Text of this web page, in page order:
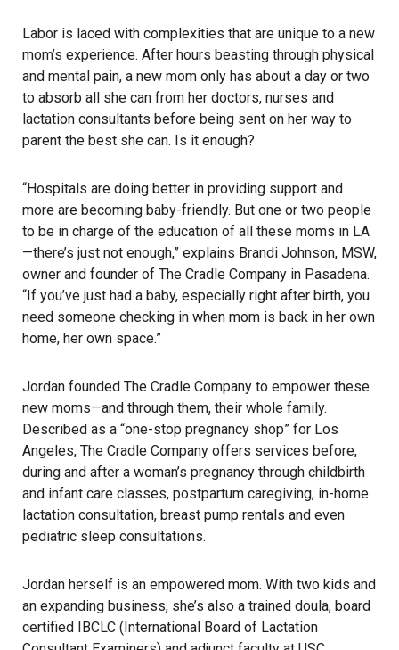
Labor is laced with complexities that are unique to a new
mom’s experience. After hours beasting through physical
and mental pain, a new mom only has about a day or two
to absorb all she can from her doctors, nurses and
lactation consultants before being sent on her way to
parent the best she can. Is it enough?
“Hospitals are doing better in providing support and
more are becoming baby-friendly. But one or two people
to be in charge of the education of all these moms in LA
—there’s just not enough,” explains Brandi Johnson, MSW,
owner and founder of The Cradle Company in Pasadena.
“If you’ve just had a baby, especially right after birth, you
need someone checking in when mom is back in her own
home, her own space.”
Jordan founded The Cradle Company to empower these
new moms—and through them, their whole family.
Described as a “one-stop pregnancy shop” for Los
Angeles, The Cradle Company offers services before,
during and after a woman’s pregnancy through childbirth
and infant care classes, postpartum caregiving, in-home
lactation consultation, breast pump rentals and even
pediatric sleep consultations.
Jordan herself is an empowered mom. With two kids and
an expanding business, she’s also a trained doula, board
certified IBCLC (International Board of Lactation